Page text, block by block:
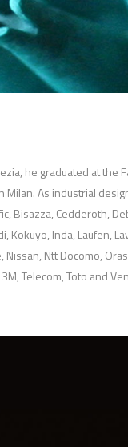
he graduated at the
Milan. As industrial
Bisazza, Cedderoth,
Inda, Laufen,
Ntt Docomo,
Telecom, Toto and